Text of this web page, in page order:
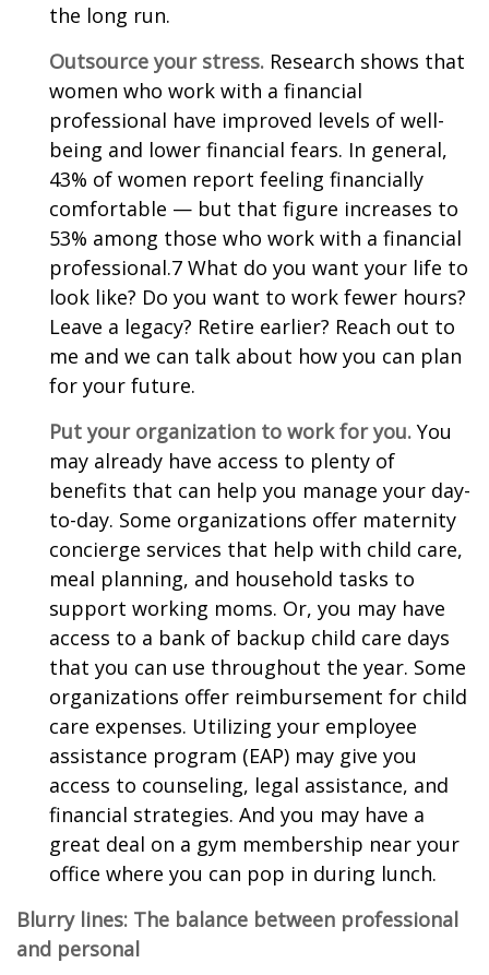
the long run.
Outsource your stress. Research shows that
women who work with a financial
professional have improved levels of well-
being and lower financial fears. In general,
43% of women report feeling financially
comfortable — but that figure increases to
53% among those who work with a financial
professional.7 What do you want your life to
look like? Do you want to work fewer hours?
Leave a legacy? Retire earlier? Reach out to
me and we can talk about how you can plan
for your future.
Put your organization to work for you. You
may already have access to plenty of
benefits that can help you manage your day-
to-day. Some organizations offer maternity
concierge services that help with child care,
meal planning, and household tasks to
support working moms. Or, you may have
access to a bank of backup child care days
that you can use throughout the year. Some
organizations offer reimbursement for child
care expenses. Utilizing your employee
assistance program (EAP) may give you
access to counseling, legal assistance, and
financial strategies. And you may have a
great deal on a gym membership near your
office where you can pop in during lunch.
Blurry lines: The balance between professional
and personal